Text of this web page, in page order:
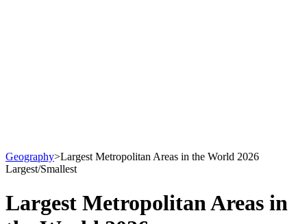
Geography>Largest Metropolitan Areas in the World 2026
Largest/Smallest
Largest Metropolitan Areas in